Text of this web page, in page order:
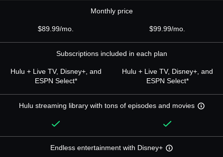
Monthly price
$89.99/mo. $99.99/mo.
Subscriptions included in each plan
Hulu + Live TV, Disney+, and
ESPN Select*
Hulu + Live TV, Disney+, and
ESPN Select*
Hulu streaming library with tons of episodes and movies
Endless entertainment with Disney+